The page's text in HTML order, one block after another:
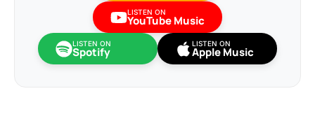
LISTEN ON
YouTube Music
LISTEN ON
Spotify
LISTEN ON
Apple Music